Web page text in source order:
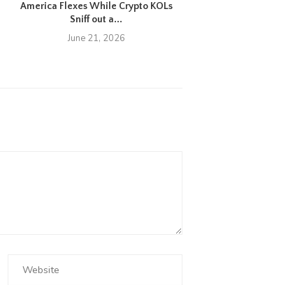
America Flexes While Crypto KOLs
Sniff out a...
June 21, 2026